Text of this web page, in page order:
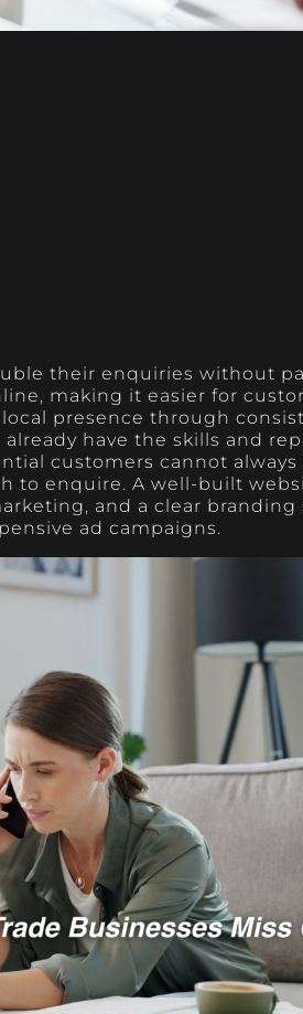
their enquiries without
making it easier for
presence through
already have the skills and
customers cannot
to enquire. A well-built
and a clear
ad campaigns.